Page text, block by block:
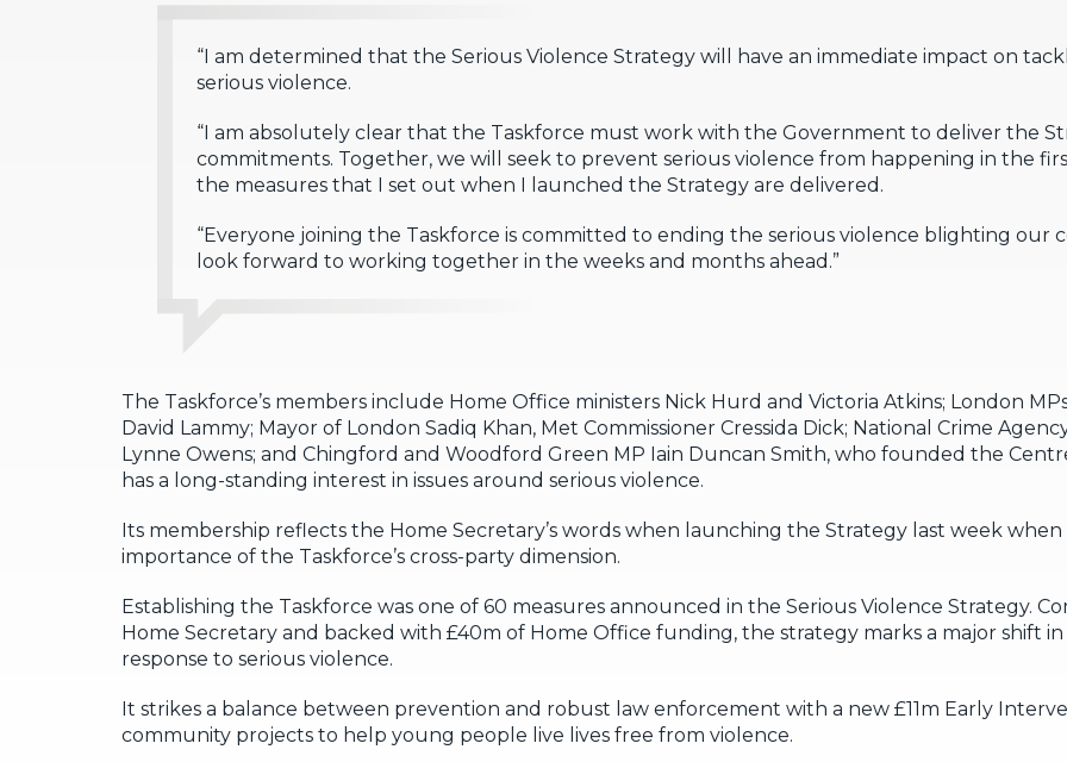
“I am determined that the Serious Violence Strategy will have an immediate impact on
serious violence.
“I am absolutely clear that the Taskforce must work with the Government to deliver the
commitments. Together, we will seek to prevent serious violence from happening in the
the measures that I set out when I launched the Strategy are delivered.
“Everyone joining the Taskforce is committed to ending the serious violence blighting our
look forward to working together in the weeks and months ahead.”
The Taskforce’s members include Home Office ministers Nick Hurd and Victoria Atkins; London
David Lammy; Mayor of London Sadiq Khan, Met Commissioner Cressida Dick; National Crime
Lynne Owens; and Chingford and Woodford Green MP Iain Duncan Smith, who founded the
has a long-standing interest in issues around serious violence.
Its membership reflects the Home Secretary’s words when launching the Strategy last week when
importance of the Taskforce’s cross-party dimension.
Establishing the Taskforce was one of 60 measures announced in the Serious Violence Strategy.
Home Secretary and backed with £40m of Home Office funding, the strategy marks a major shift
response to serious violence.
It strikes a balance between prevention and robust law enforcement with a new £11m Early
community projects to help young people live lives free from violence.